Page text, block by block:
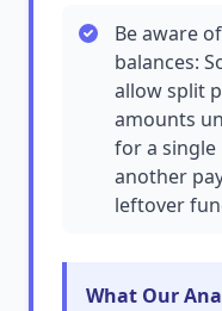
Be aware
balances:
allow split
amounts
for a
another
leftover
What Our